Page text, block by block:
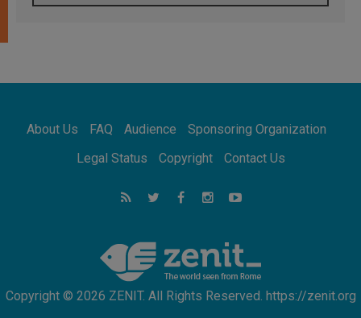
Odysseus: The man and his monsters in a
07.08.2026
07.08.2026
on path to dignity
Amplifying the voices of Catholic sisters in
the public square
Cardinal Parolin: Peace begins with empathy
for the suffering of others
About Us FAQ Audience
Sponsoring Organization
Legal Status
Copyright Contact Us
Copyright © 2026 ZENIT. All Rights Reserved. https://zenit.org